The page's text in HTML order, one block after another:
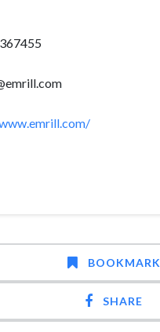
BOOKMARK
SHARE